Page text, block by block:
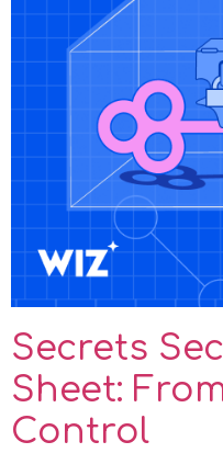
Secrets
Sheet:
Control